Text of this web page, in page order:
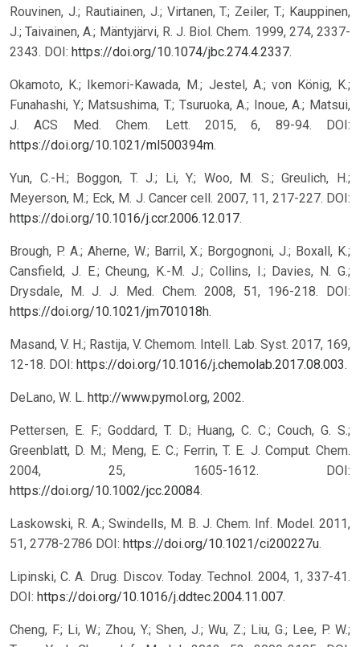
Rouvinen, J.; Rautiainen, J.; Virtanen, T.; Zeiler, T.; Kauppinen,
J.; Taivainen, A.; Mäntyjärvi, R. J. Biol. Chem. 1999, 274, 2337-
2343. DOI: https://doi.org/10.1074/jbc.274.4.2337.
Okamoto, K.; Ikemori-Kawada, M.; Jestel, A.; von König, K.;
Funahashi, Y.; Matsushima, T.; Tsuruoka, A.; Inoue, A.; Matsui,
J. ACS Med. Chem. Lett. 2015, 6, 89-94. DOI:
https://doi.org/10.1021/ml500394m.
Yun, C.-H.; Boggon, T. J.; Li, Y.; Woo, M. S.; Greulich, H.;
Meyerson, M.; Eck, M. J. Cancer cell. 2007, 11, 217-227. DOI:
https://doi.org/10.1016/j.ccr.2006.12.017.
Brough, P. A.; Aherne, W.; Barril, X.; Borgognoni, J.; Boxall, K.;
Cansfield, J. E.; Cheung, K.-M. J.; Collins, I.; Davies, N. G.;
Drysdale, M. J. J. Med. Chem. 2008, 51, 196-218. DOI:
https://doi.org/10.1021/jm701018h.
Masand, V. H.; Rastija, V. Chemom. Intell. Lab. Syst. 2017, 169,
12-18. DOI: https://doi.org/10.1016/j.chemolab.2017.08.003.
DeLano, W. L. http://www.pymol.org, 2002.
Pettersen, E. F.; Goddard, T. D.; Huang, C. C.; Couch, G. S.;
Greenblatt, D. M.; Meng, E. C.; Ferrin, T. E. J. Comput. Chem.
2004, 25, 1605-1612. DOI:
https://doi.org/10.1002/jcc.20084.
Laskowski, R. A.; Swindells, M. B. J. Chem. Inf. Model. 2011,
51, 2778-2786 DOI: https://doi.org/10.1021/ci200227u.
Lipinski, C. A. Drug. Discov. Today. Technol. 2004, 1, 337-41.
DOI: https://doi.org/10.1016/j.ddtec.2004.11.007.
Cheng, F.; Li, W.; Zhou, Y.; Shen, J.; Wu, Z.; Liu, G.; Lee, P. W.;